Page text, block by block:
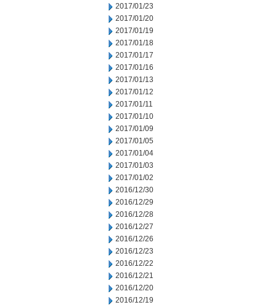
2017/01/23
2017/01/20
2017/01/19
2017/01/18
2017/01/17
2017/01/16
2017/01/13
2017/01/12
2017/01/11
2017/01/10
2017/01/09
2017/01/05
2017/01/04
2017/01/03
2017/01/02
2016/12/30
2016/12/29
2016/12/28
2016/12/27
2016/12/26
2016/12/23
2016/12/22
2016/12/21
2016/12/20
2016/12/19